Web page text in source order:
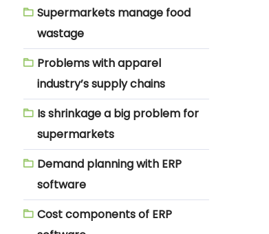
Supermarkets manage food
wastage
Problems with apparel
industry’s supply chains
Is shrinkage a big problem for
supermarkets
Demand planning with ERP
software
Cost components of ERP